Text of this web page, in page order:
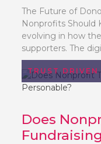
The Future of
Nonprofits Should
evolving in how
supporters. The
TRUST DRIVEN
Does